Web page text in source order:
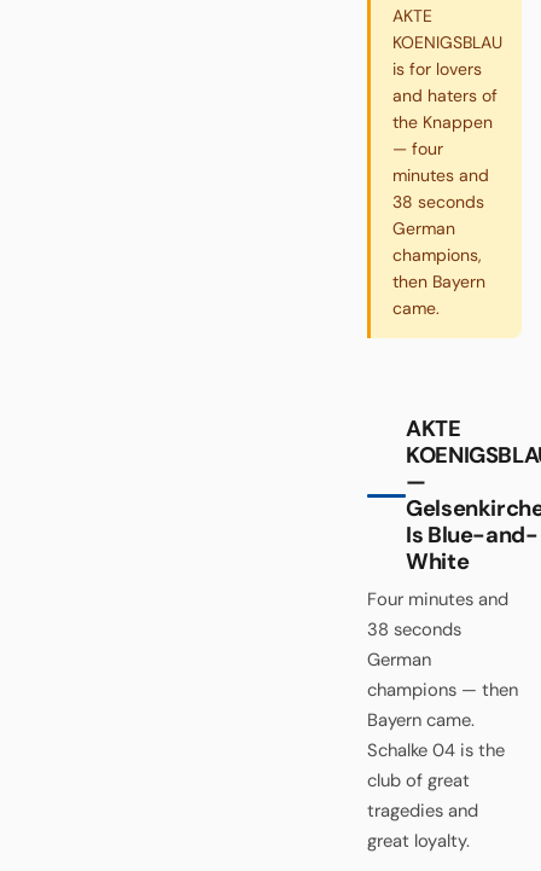
AKTE
KOENIGSBLAU
is for lovers
and haters of
the Knappen
— four
minutes and
38 seconds
German
champions,
then Bayern
came.
AKTE
—
Is Blue-and-
White
Four minutes and
38 seconds
German
champions — then
Bayern came.
Schalke 04 is the
club of great
tragedies and
great loyalty.